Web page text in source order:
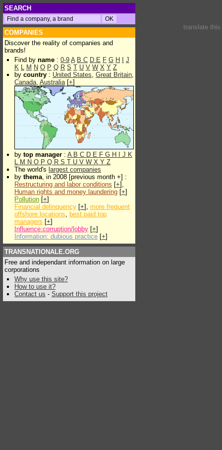
SEARCH
COMPANIES
Discover the reality of companies and
brands!
Find by name : 0-9 A B C D E F G H
J
K L M N O P Q R S T U V W X Y Z
by country : United States, Great Britain,
Canada, Australia[+]
by top manager : A B C D E F G H J K
L M N O P Q R S T U V W X Y Z
The world's largest companies
by thema, in 2008 [previous month +] :
Restructuring and labor conditions [+],
Human rights and money laundering [+]
Pollution [+]
Financial delinquency [+], more frequent
offshore locations, best paid top
managers [+]
Influence:corruption/lobby [+]
Information: dubious practice [+]
TRANSNATIONALE.ORG
Free and independant information on large
corporations
Why use this site?
How to use it?
Contact us - Support this project
translate